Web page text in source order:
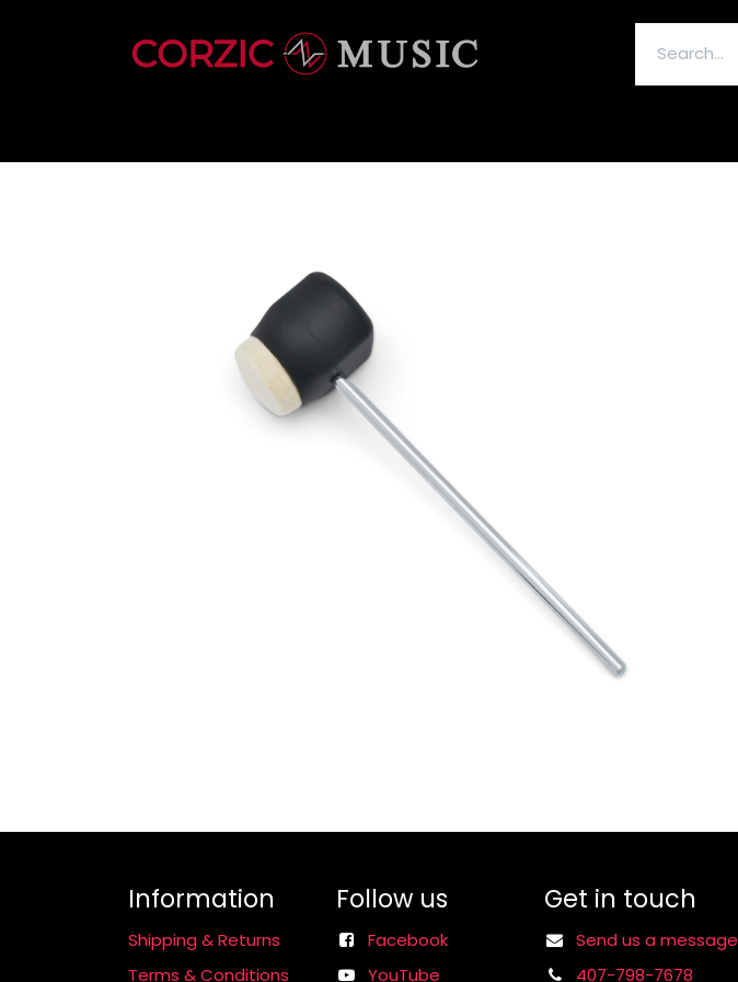
Information
Shipping & Returns
Terms & Conditions
Follow us
Facebook
YouTube
Get in touch
Send us a message
407-798-7678